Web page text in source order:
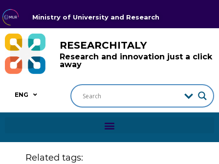
Ministry of University and Research
RESEARCHITALY
Research and innovation just a click
away
ENG
Related tags: